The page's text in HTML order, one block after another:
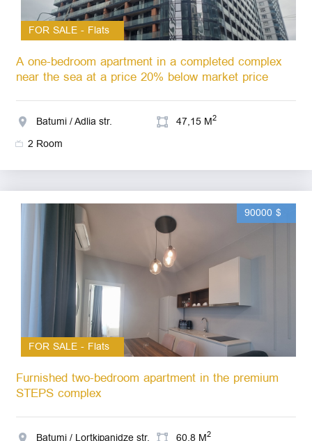
FOR SALE - Flats
A one-bedroom apartment in a completed complex
near the sea at a price 20% below market price
Batumi / Adlia str. 47,15 M2
2 Room
90000 $
FOR SALE - Flats
Furnished two-bedroom apartment in the premium
STEPS complex
Batumi / Lortkipanidze str. 60,8 M2